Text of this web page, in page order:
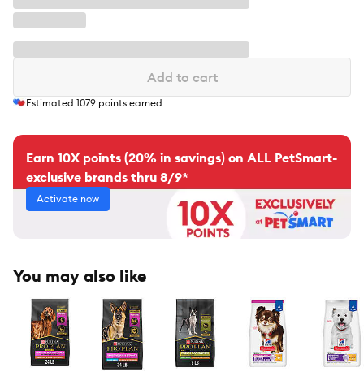
Add to cart
Estimated 1079 points earned
Earn 10X points (20% in savings) on ALL PetSmart-
exclusive brands thru 8/9*
Activate now
You may also like